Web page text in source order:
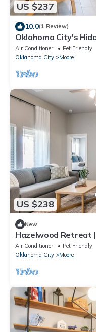
US $237
10.0(1 Review)
Oklahoma City's
Air Conditioner Pet Friendly
Oklahoma City
Moore
US $238
New
Hazelwood Retreat
Convenience
Air Conditioner Pet Friendly
Oklahoma City
Moore